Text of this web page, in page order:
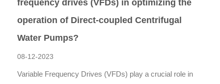
frequency drives (VFDs) in optimizing the
operation of Direct-coupled Centrifugal
Water Pumps?
08-12-2023
Variable Frequency Drives (VFDs) play a crucial role in